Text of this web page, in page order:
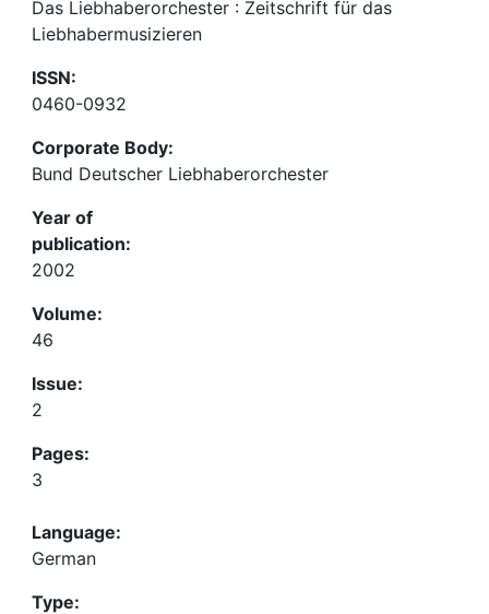
Das Liebhaberorchester : Zeitschrift für das
Liebhabermusizieren
ISSN:
0460-0932
Corporate Body:
Bund Deutscher Liebhaberorchester
Year of
publication:
2002
Volume:
46
Issue:
2
Pages:
3
Language:
German
Type: